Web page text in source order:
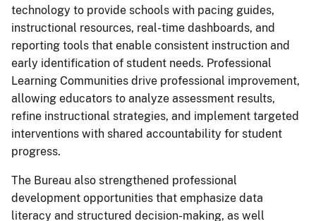
technology to provide schools with pacing guides,
instructional resources, real-time dashboards, and
reporting tools that enable consistent instruction and
early identification of student needs. Professional
Learning Communities drive professional improvement,
allowing educators to analyze assessment results,
refine instructional strategies, and implement targeted
interventions with shared accountability for student
progress.
The Bureau also strengthened professional
development opportunities that emphasize data
literacy and structured decision-making, as well